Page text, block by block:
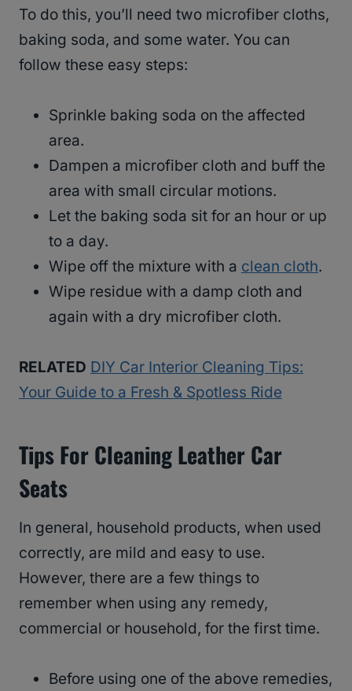
To do this, you’ll need two microfiber cloths,
baking soda, and some water. You can
follow these easy steps:
Sprinkle baking soda on the affected
area.
Dampen a microfiber cloth and buff the
area with small circular motions.
Let the baking soda sit for an hour or up
to a day.
Wipe off the mixture with a clean cloth.
Wipe residue with a damp cloth and
again with a dry microfiber cloth.
RELATED DIY Car Interior Cleaning Tips:
Your Guide to a Fresh & Spotless Ride
Tips For Cleaning Leather Car
Seats
In general, household products, when used
correctly, are mild and easy to use.
However, there are a few things to
remember when using any remedy,
commercial or household, for the first time.
Before using one of the above remedies,